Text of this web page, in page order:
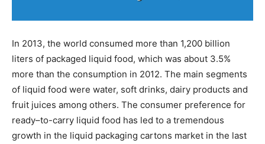
In 2013, the world consumed more than 1,200 billion
liters of packaged liquid food, which was about 3.5%
more than the consumption in 2012. The main segments
of liquid food were water, soft drinks, dairy products and
fruit juices among others. The consumer preference for
ready–to-carry liquid food has led to a tremendous
growth in the liquid packaging cartons market in the last